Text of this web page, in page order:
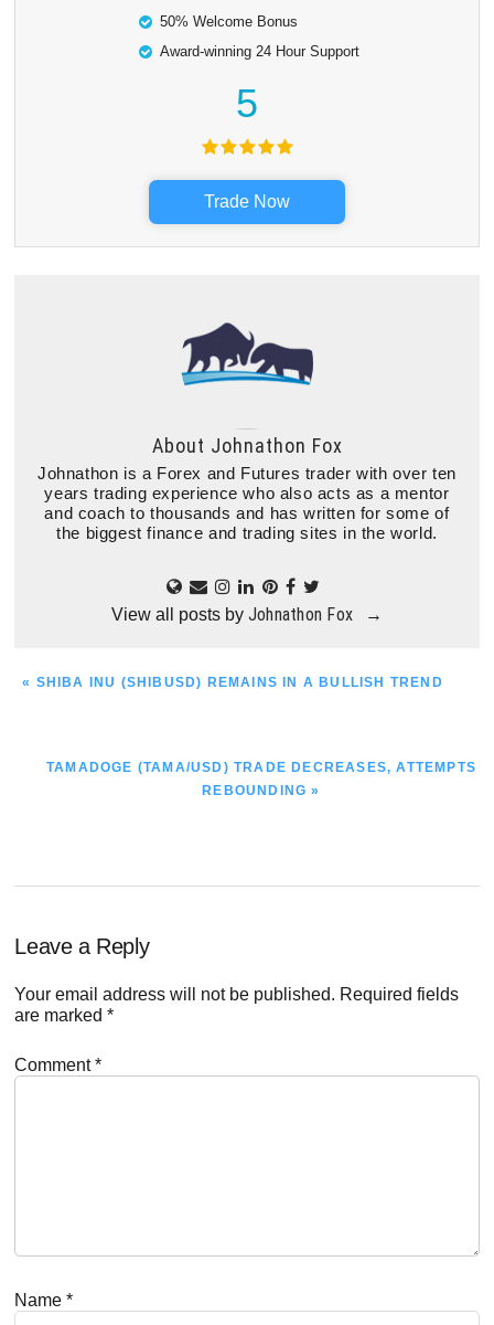
50% Welcome Bonus
Award-winning 24 Hour Support
5
Trade Now
About Johnathon Fox
Johnathon is a Forex and Futures trader with over ten
years trading experience who also acts as a mentor
and coach to thousands and has written for some of
the biggest finance and trading sites in the world.
View all posts by Johnathon Fox →
PREVIOUS
« SHIBA INU (SHIBUSD) REMAINS IN A BULLISH TREND
NEXT
TAMADOGE (TAMA/USD) TRADE DECREASES, ATTEMPTS
REBOUNDING »
Reader
Interactions
Leave a Reply
Your email address will not be published. Required fields
are marked*
Comment*
Name*